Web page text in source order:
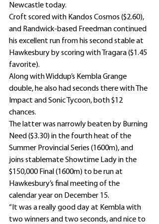
Newcastle today.
Croft scored with Kandos Cosmos ($2.60),
and Randwick-based Freedman continued
his excellent run from his second stable at
Hawkesbury by scoring with Tragara ($1.45
favorite).
Along with Widdup’s Kembla Grange
double, he also had seconds there with The
Impact and Sonic Tycoon, both $12
chances.
The latter was narrowly beaten by Burning
Need ($3.30) in the fourth heat of the
Summer Provincial Series (1600m), and
joins stablemate Showtime Lady in the
$150,000 Final (1600m) to be run at
Hawkesbury’s final meeting of the
calendar year on December 15.
“It was a really good day at Kembla with
two winners and two seconds, and nice to